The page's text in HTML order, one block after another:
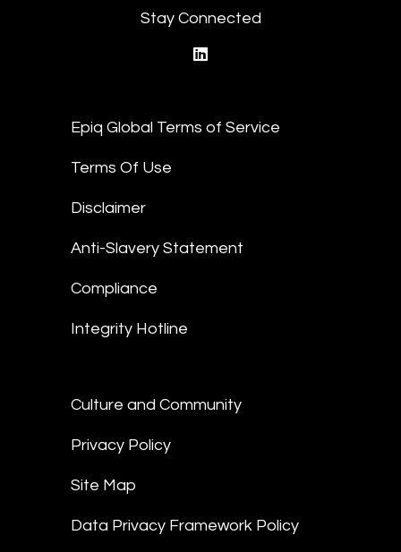
Stay Connected
Epiq Global Terms of Service
Terms Of Use
Disclaimer
Anti-Slavery Statement
Compliance
Integrity Hotline
Culture and Community
Privacy Policy
Site Map
Data Privacy Framework Policy